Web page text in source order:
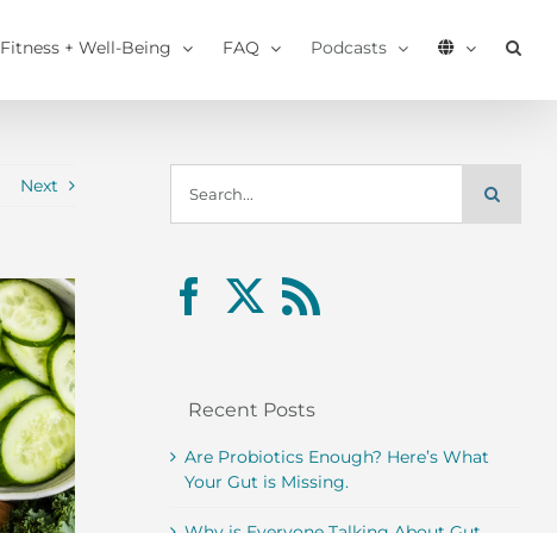
Fitness + Well-Being FAQ Podcasts
Next
for:
Recent Posts
Are Probiotics Enough? Here’s What
Your Gut is Missing.